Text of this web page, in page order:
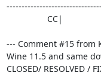
--- Comment #15 from
Wine 11.5 and same
CLOSED/ RESOLVED /